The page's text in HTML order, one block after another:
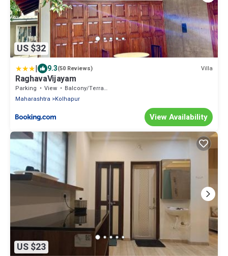
US $32
| 9.3(50 Reviews) Villa
RaghavaVijayam
Parking View
Balcony/Terrace
Maharashtra
Kolhapur
View Availability
US $23